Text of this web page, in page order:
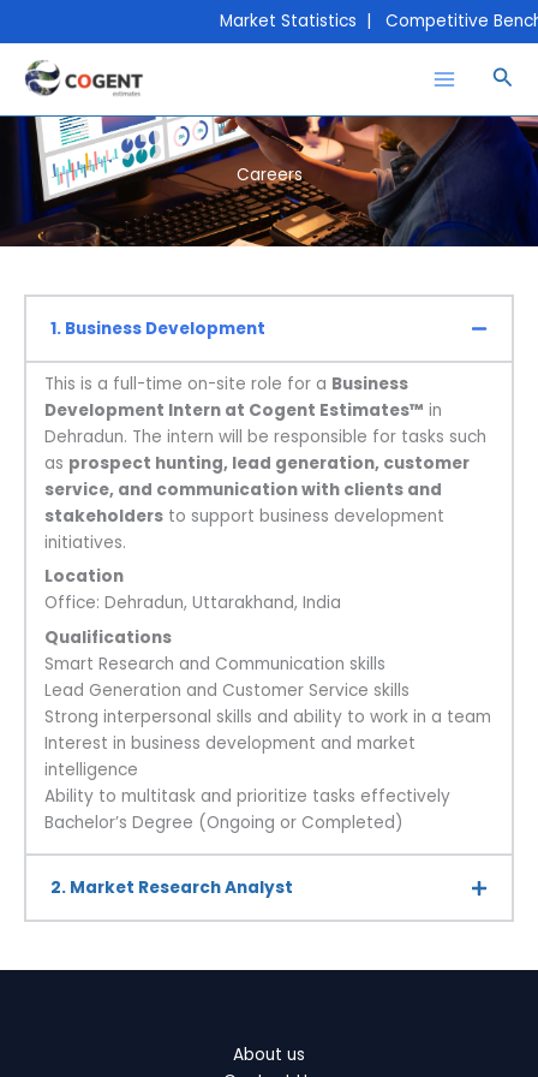
Market Statistics | Competitive
to
content
Careers
1. Business Development
This is a full-time on-site role for a Business
Development Intern at Cogent Estimates™ in
Dehradun. The intern will be responsible for tasks such
as prospect hunting, lead generation, customer
service, and communication with clients and
stakeholders to support business development
initiatives.
Location
Office: Dehradun, Uttarakhand, India
Qualifications
Smart Research and Communication skills
Lead Generation and Customer Service skills
Strong interpersonal skills and ability to work in a team
Interest in business development and market
intelligence
Ability to multitask and prioritize tasks effectively
Bachelor’s Degree (Ongoing or Completed)
2. Market Research Analyst
About us